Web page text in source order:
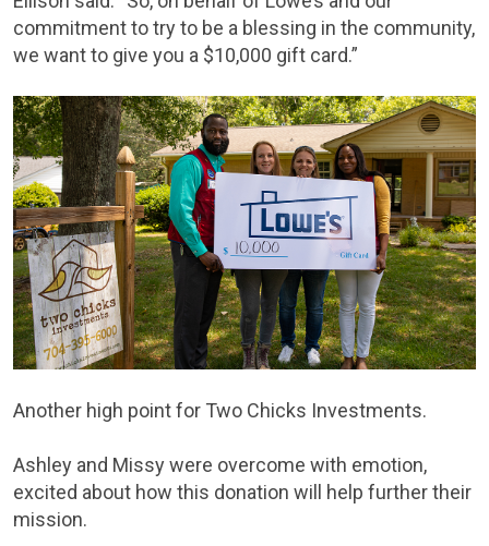
commitment to try to be a blessing in the community,
we want to give you a $10,000 gift card.”
Another high point for Two Chicks Investments.
Ashley and Missy were overcome with emotion,
excited about how this donation will help further their
mission.